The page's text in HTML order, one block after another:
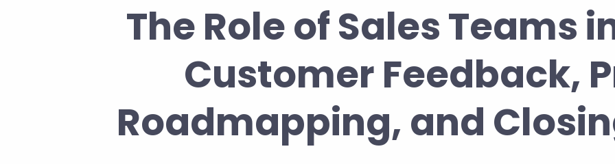
The Role of Sales Teams
Customer Feedback,
Roadmapping, and